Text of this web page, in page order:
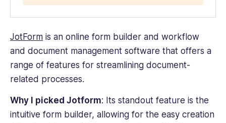
JotForm is an online form builder and workflow
and document management software that offers a
range of features for streamlining document-
related processes.
Why I picked Jotform: Its standout feature is the
intuitive form builder, allowing for the easy creation